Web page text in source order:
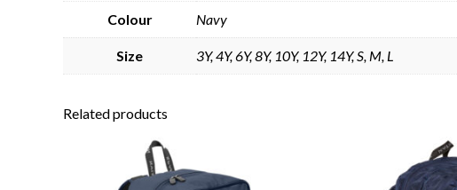
Colour
Navy
Size 3Y, 4Y, 6Y, 8Y, 10Y, 12Y, 14Y, S, M, L
Related products